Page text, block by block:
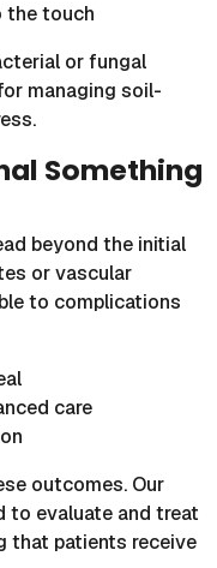
the touch
or fungal
managing soil-
Something
beyond the initial
or vascular
to complications
care
outcomes. Our
to evaluate and treat
that patients receive